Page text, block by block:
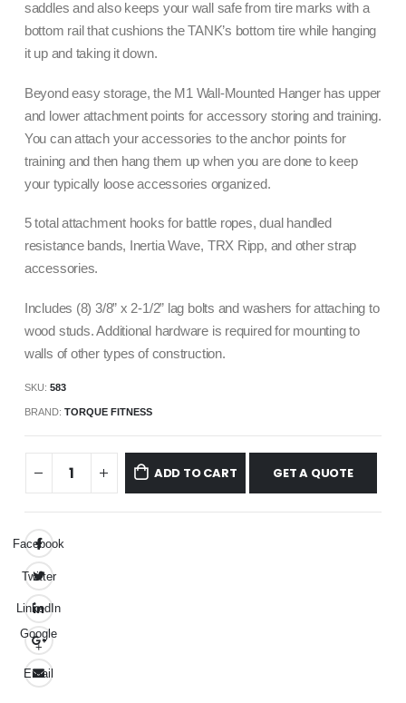
saddles and also keeps your wall safe from tire marks with a
bottom rail that cushions the TANK’s bottom tire while hanging
it up and taking it down.
Beyond easy storage, the M1 Wall-Mounted Hanger has upper
and lower attachment points for accessory storing and training.
You can attach your accessories to the anchor points for
training and then hang them up when you are done to keep
your typically loose accessories organized.
5 total attachment hooks for battle ropes, dual handled
resistance bands, Inertia Wave, TRX Ripp, and other strap
accessories.
Includes (8) 3/8” x 2-1/2” lag bolts and washers for attaching to
wood studs. Additional hardware is required for mounting to
walls of other types of construction.
SKU: 583
BRAND: TORQUE FITNESS
ADD TO CART GET A QUOTE
Facebook
Twitter
LinkedIn
Google
+
Email